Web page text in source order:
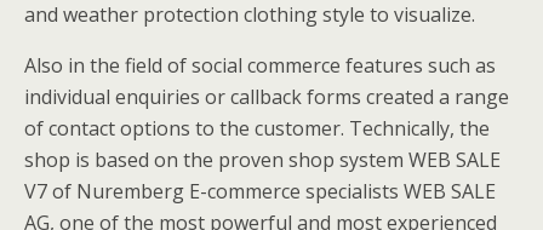
and weather protection clothing style to visualize.
Also in the field of social commerce features such as
individual enquiries or callback forms created a range
of contact options to the customer. Technically, the
shop is based on the proven shop system WEB SALE
V7 of Nuremberg E-commerce specialists WEB SALE
AG, one of the most powerful and most experienced